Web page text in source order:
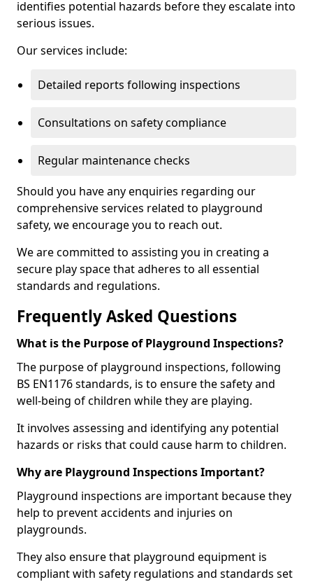
identifies potential hazards before they escalate into
serious issues.
Our services include:
Detailed reports following inspections
Consultations on safety compliance
Regular maintenance checks
Should you have any enquiries regarding our
comprehensive services related to playground
safety, we encourage you to reach out.
We are committed to assisting you in creating a
secure play space that adheres to all essential
standards and regulations.
Frequently Asked Questions
What is the Purpose of Playground Inspections?
The purpose of playground inspections, following
BS EN1176 standards, is to ensure the safety and
well-being of children while they are playing.
It involves assessing and identifying any potential
hazards or risks that could cause harm to children.
Why are Playground Inspections Important?
Playground inspections are important because they
help to prevent accidents and injuries on
playgrounds.
They also ensure that playground equipment is
compliant with safety regulations and standards set